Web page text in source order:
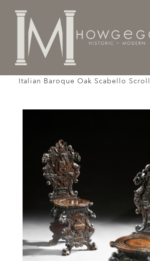
Home Seating
Italian Baroque Oak Scabello Scroll